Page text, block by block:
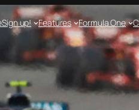
Sign up! Features Formula One